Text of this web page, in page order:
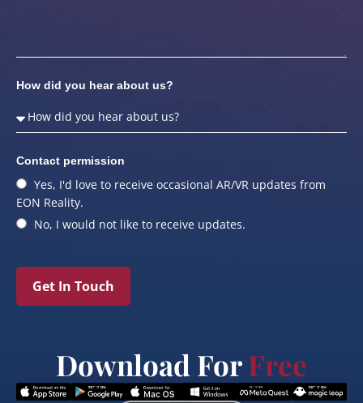
How did you hear about us?
Contact permission
Yes, I'd love to receive occasional AR/VR updates from
EON Reality.
No, I would not like to receive updates.
Get In Touch
Download ForFree